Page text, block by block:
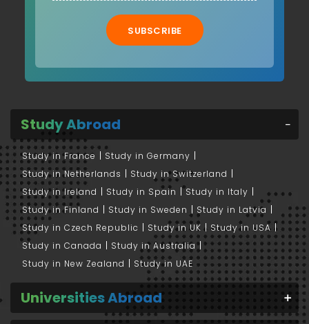
SUBSCRIBE
Study Abroad
Study in France
Study in Germany
Study in Netherlands
Study in Switzerland
Study in Ireland
Study in Spain
Study in Italy
Study in Finland
Study in Sweden
Study in Latvia
Study in Czech Republic
Study in UK
Study in USA
Study in Canada
Study in Australia
Study in New Zealand
Study in UAE
Universities Abroad